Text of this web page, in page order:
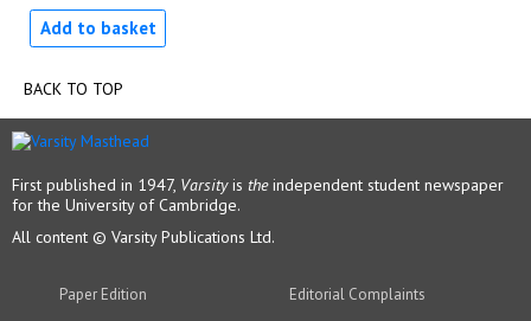
Add to basket
BACK TO TOP
First published in 1947, Varsityis theindependent student newspaper
for the University of Cambridge.
All content © Varsity Publications Ltd.
Paper Edition Editorial Complaints